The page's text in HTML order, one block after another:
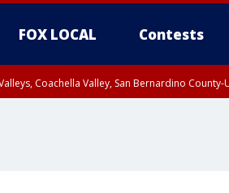
FOX LOCAL Contests
Coachella Valley, San Bernardino